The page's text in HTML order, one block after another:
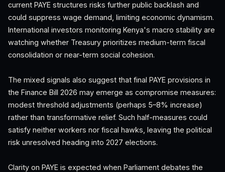
current PAYE structures risks further public backlash and
could suppress wage demand, limiting economic dynamism.
International investors monitoring Kenya's macro stability are
watching whether Treasury prioritizes medium-term fiscal
consolidation or near-term social cohesion.
The mixed signals also suggest that final PAYE provisions in
the Finance Bill 2026 may emerge as compromise measures:
modest threshold adjustments (perhaps 5–8% increase)
rather than transformative relief. Such half-measures could
satisfy neither workers nor fiscal hawks, leaving the political
risk unresolved heading into 2027 elections.
Clarity on PAYE is expected when Parliament debates the